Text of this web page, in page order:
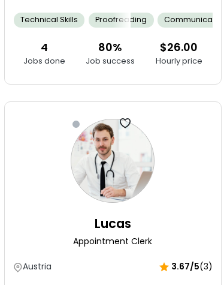
Neonatal Assessment Collaborative Teamwork
Technical Skills Proofreading Communication
4
Jobs done
80%
Job success
$26.00
Hourly price
Lucas
Appointment Clerk
Austria 3.67/5(3)